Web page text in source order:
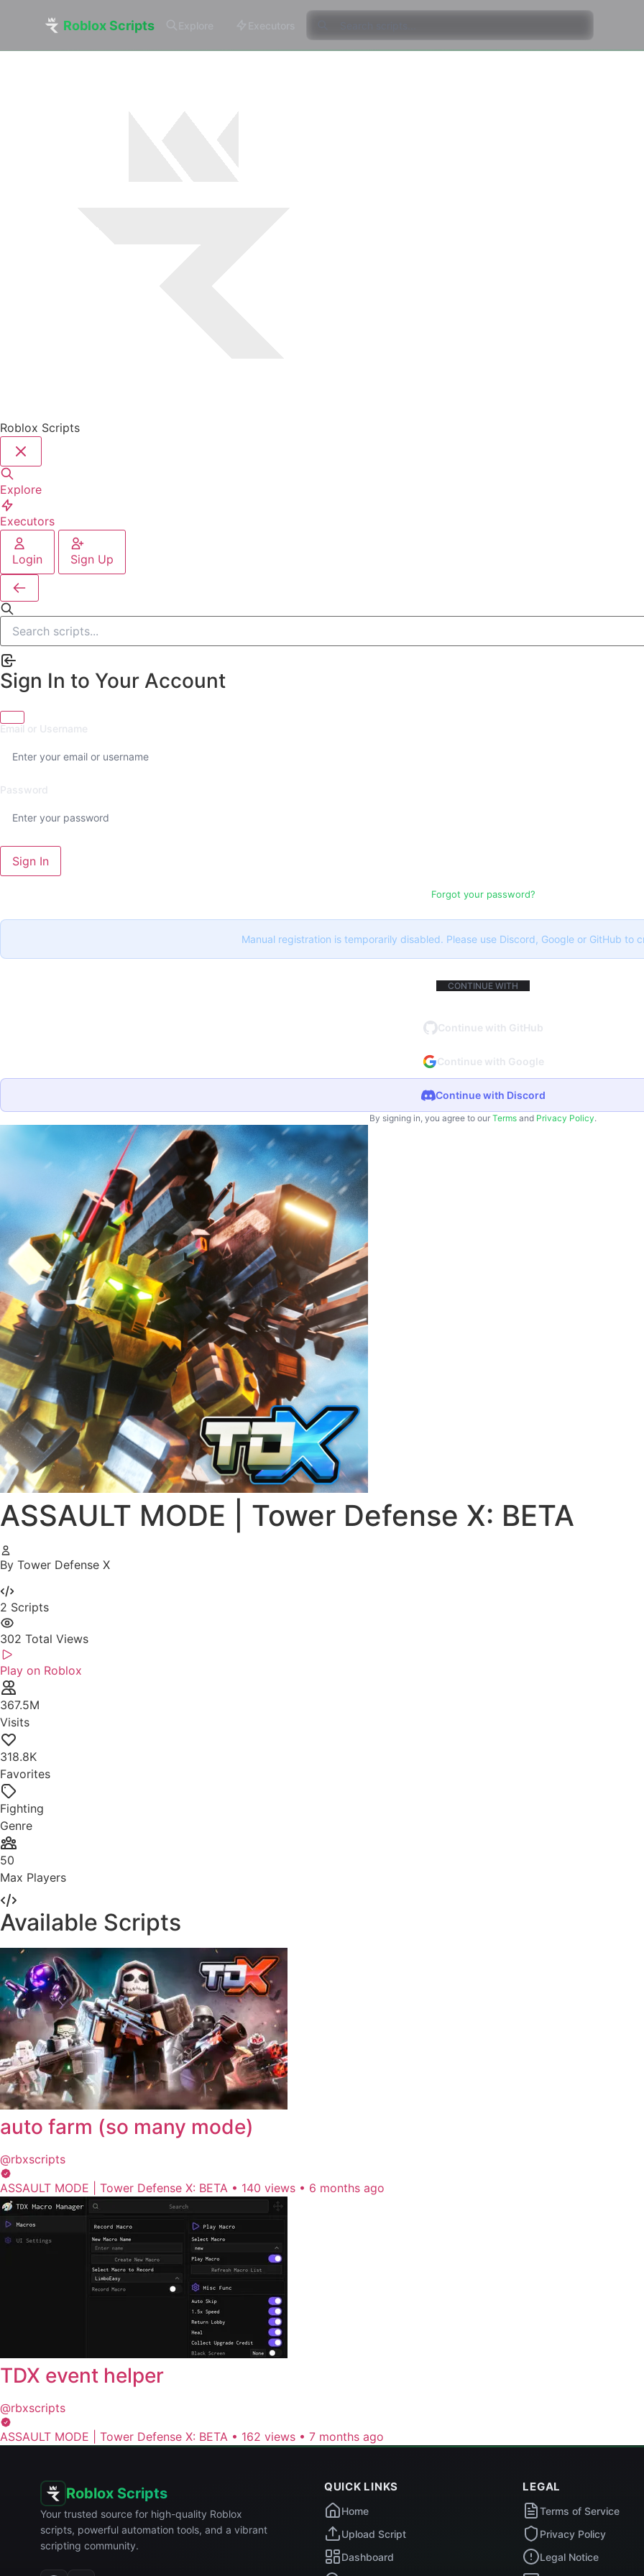
Roblox Scripts
Roblox Scripts
Explore
Executors
Login Sign Up
Sign In to Your Account
Email or Username
Password
Sign In
Forgot your password?
Manual registration is temporarily disabled. Please use Discord, Google or GitHub to
CONTINUE WITH
Continue with GitHub
Continue with Google
Continue with Discord
By signing in, you agree to our Terms and Privacy Policy.
ASSAULT MODE | Tower Defense X: BETA
By Tower Defense X
2 Scripts
302 Total Views
Play on Roblox
367.5M
Visits
318.8K
Favorites
Fighting
Genre
50
Max Players
Available Scripts
auto farm (so many mode)
@rbxscripts
ASSAULT MODE | Tower Defense X: BETA • 140 views • 6 months ago
TDX event helper
@rbxscripts
ASSAULT MODE | Tower Defense X: BETA • 162 views • 7 months ago
Roblox Scripts
Your trusted source for high-quality Roblox
scripts, powerful automation tools, and a vibrant
scripting community.
QUICK LINKS
Home
Upload Script
Dashboard
LEGAL
Terms of Service
Privacy Policy
Legal Notice